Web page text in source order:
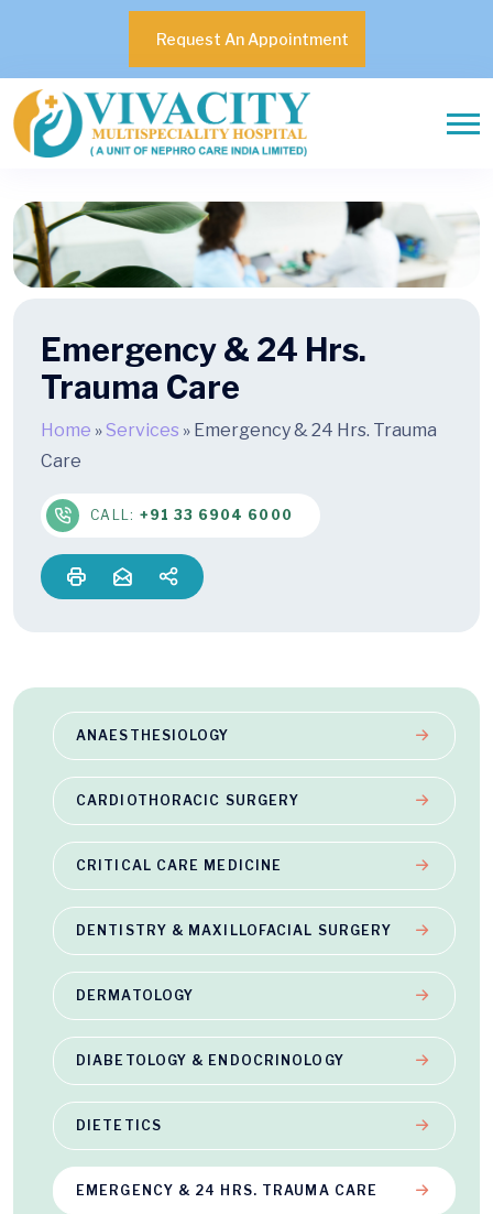
Request An Appointment
Emergency & 24 Hrs.
Trauma Care
Home » Services » Emergency & 24 Hrs. Trauma
Care
CALL: +91 33 6904 6000
ANAESTHESIOLOGY
CARDIOTHORACIC SURGERY
CRITICAL CARE MEDICINE
DENTISTRY & MAXILLOFACIAL SURGERY
DERMATOLOGY
DIABETOLOGY & ENDOCRINOLOGY
DIETETICS
EMERGENCY & 24 HRS. TRAUMA CARE